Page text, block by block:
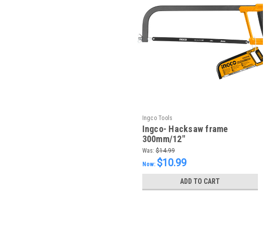
Ingco Tools
Ingco- Hacksaw frame
300mm/12"
Was: $14.99
Now: $10.99
ADD TO CART